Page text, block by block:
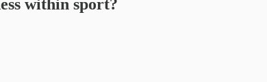
within sport?